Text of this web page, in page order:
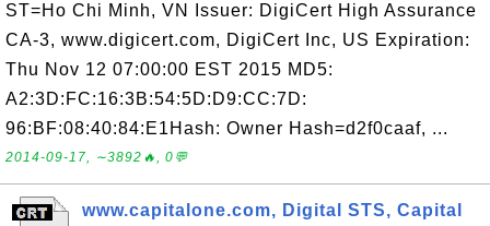
ST=Ho Chi Minh, VN Issuer: DigiCert High Assurance
CA-3, www.digicert.com, DigiCert Inc, US Expiration:
Thu Nov 12 07:00:00 EST 2015 MD5:
A2:3D:FC:16:3B:54:5D:D9:CC:7D:
96:BF:08:40:84:E1Hash: Owner Hash=d2f0caaf, ...
2014-09-17, ∼3892🔥, 0💬
www.capitalone.com, Digital STS, Capital